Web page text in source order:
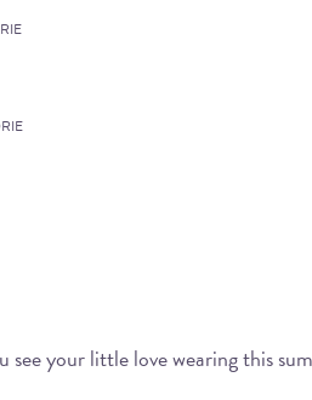
your little love wearing this